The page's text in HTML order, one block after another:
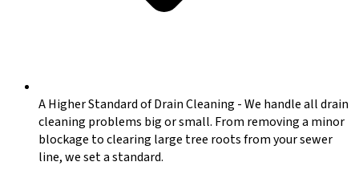
A Higher Standard of Drain Cleaning -We handle all drain
cleaning problems big or small. From removing a minor
blockage to clearing large tree roots from your sewer
line, we set a standard.